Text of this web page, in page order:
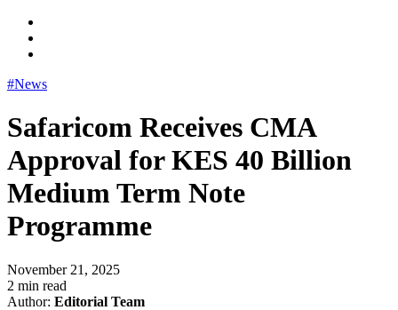
#News
Safaricom Receives CMA
Approval for KES 40 Billion
Medium Term Note
Programme
November 21, 2025
2 min read
Author: Editorial Team